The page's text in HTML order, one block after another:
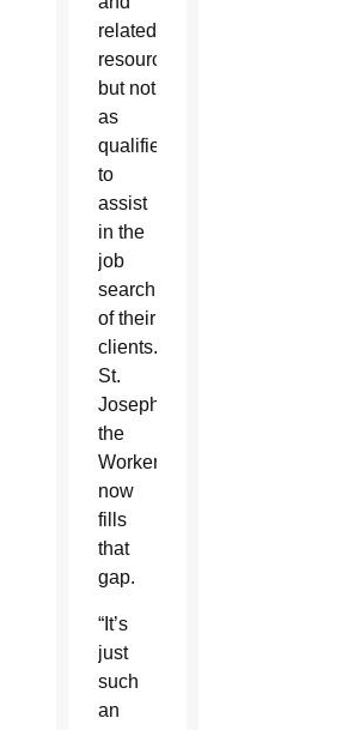
related
resources,
but not
as
qualified
to
assist
in the
job
search
of their
clients.
St.
Joseph
the
Worker
now
fills
that
gap.
“It’s
just
such
an